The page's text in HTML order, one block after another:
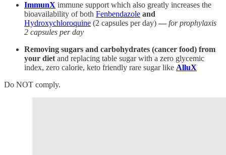
ImmunX immune support which also greatly increases the
bioavailability of both Fenbendazole and
Hydroxychloroquine (2 capsules per day) — for prophylaxis
2 capsules per day
Removing sugars and carbohydrates (cancer food) from
your diet and replacing table sugar with a zero glycemic
index, zero calorie, keto friendly rare sugar like AlluX
Do NOT comply.